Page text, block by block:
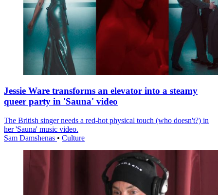
Jessie Ware transforms an elevator into a steamy
queer party in 'Sauna' video
The British singer needs a red-hot physical touch (who doesn't?) in
her 'Sauna' music video.
Sam Damshenas • Culture